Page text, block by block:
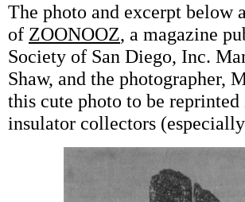
The photo and excerpt below
of ZOONOOZ, a magazine
Society of San Diego, Inc.
Shaw, and the photographer,
this cute photo to be
insulator collectors